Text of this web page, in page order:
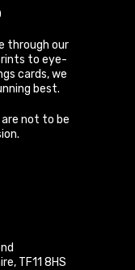
through our
to eye-
cards, we
best.
not to be
, TF11 8HS